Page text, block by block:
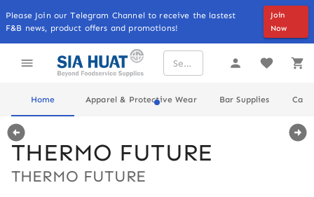
Please Join our Telegram Channel to receive the lastest
F&B news, product offers and promotions!
Join
Now
Home Apparel & Protective Wear Bar Supplies
THERMO FUTURE
THERMO FUTURE